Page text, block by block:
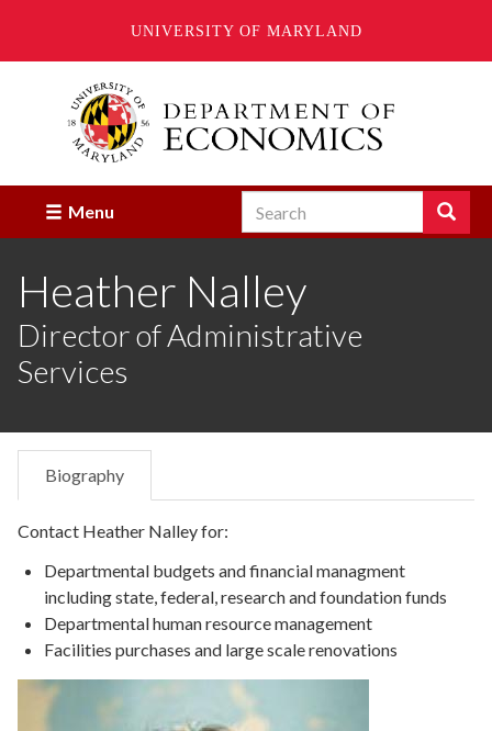
UNIVERSITY OF MARYLAND
Menu Search Search
Enter
terms
wish
to
Heather Nalley
Director of Administrative
Services
Biography
Contact Heather Nalley for:
Departmental budgets and financial managment
including state, federal, research and foundation funds
Departmental human resource management
Facilities purchases and large scale renovations